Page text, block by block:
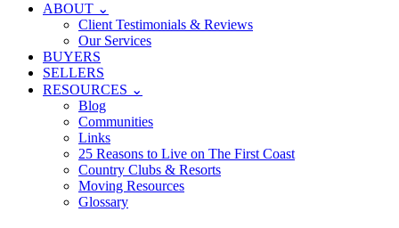
ABOUT ⌄
Client Testimonials & Reviews
Our Services
BUYERS
SELLERS
RESOURCES ⌄
Blog
Communities
Links
25 Reasons to Live on The First Coast
Country Clubs & Resorts
Moving Resources
Glossary